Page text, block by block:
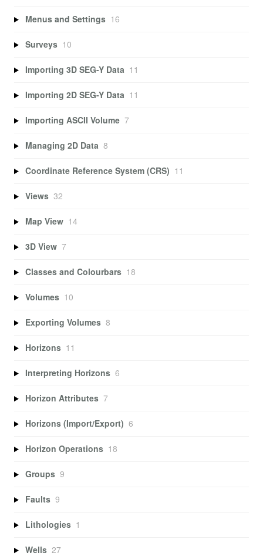
Menus and Settings 16
Surveys 10
Importing 3D SEG-Y Data 11
Importing 2D SEG-Y Data 11
Importing ASCII Volume 7
Managing 2D Data 8
Coordinate Reference System (CRS) 11
Views 32
Map View 14
3D View 7
Classes and Colourbars 18
Volumes 10
Exporting Volumes 8
Horizons 11
Interpreting Horizons 6
Horizon Attributes 7
Horizons (Import/Export) 6
Horizon Operations 18
Groups 9
Faults 9
Lithologies 1
Wells 27